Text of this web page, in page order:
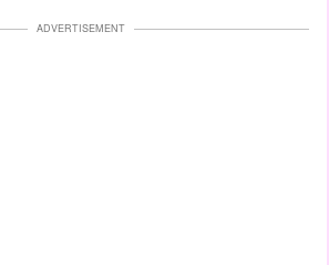
ADVERTISEMENT